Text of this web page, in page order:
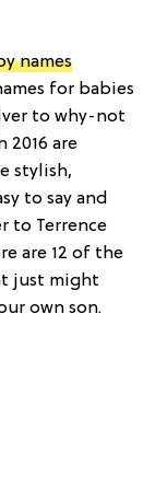
names
for babies
to why-not
2016 are
stylish,
to say and
to Terrence
are 12 of the
just might
own son.